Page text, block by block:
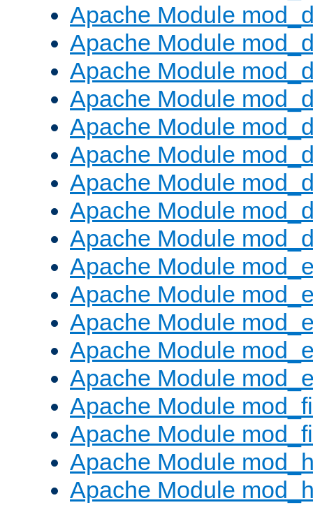
Apache Module
Apache Module
Apache Module
Apache Module
Apache Module
Apache Module
Apache Module
Apache Module
Apache Module
Apache Module
Apache Module
Apache Module
Apache Module
Apache Module
Apache Module
Apache Module
Apache Module
Apache Module